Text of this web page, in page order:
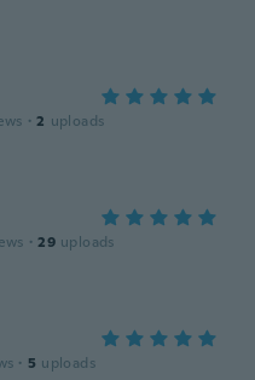
· 2 uploads
· 29 uploads
· 5 uploads